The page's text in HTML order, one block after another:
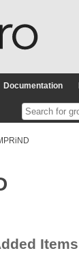
Documentation
Items